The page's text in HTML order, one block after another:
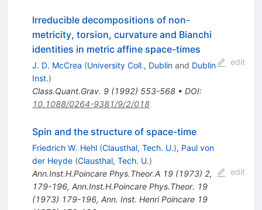
Irreducible decompositions of non-
metricity, torsion, curvature and Bianchi
identities in metric affine space-times
J. D. McCrea (University Coll., Dublinand Dublin
Inst.)
Class.Quant.Grav. 9(1992) 553-568• DOI:
10.1088/0264-9381/9/2/018
edit
Spin and the structure of space-time
Friedrich W. Hehl (Clausthal, Tech. U.), Paul von
der Heyde (Clausthal, Tech. U.)
Ann.Inst.H.Poincare Phys.Theor.A 19(1973) 2,
179-196, Ann.Inst.H.Poincare Phys.Theor. 19
(1973) 179-196, Ann. Inst. Henri Poincare 19
edit